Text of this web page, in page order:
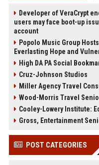
Developer of VeraCrypt
users may face boot-up
account
Popolo Music Group
Everlasting Hope and
High DA PA Social
Cruz-Johnson Studios
Miller Agency Travel
Wood-Morris Travel
Cooley-Lowery Institute:
Gross, Entertainment
POST CATEGORIES